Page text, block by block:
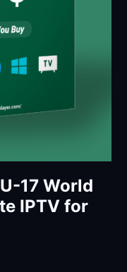
17 World
IPTV for